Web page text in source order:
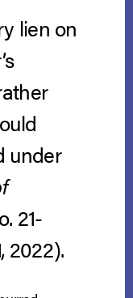
lien on
under
21-
2022).